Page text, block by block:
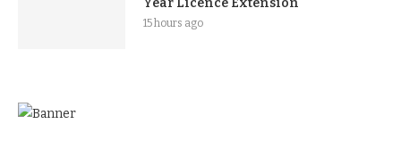
Year Licence Extension
15 hours ago